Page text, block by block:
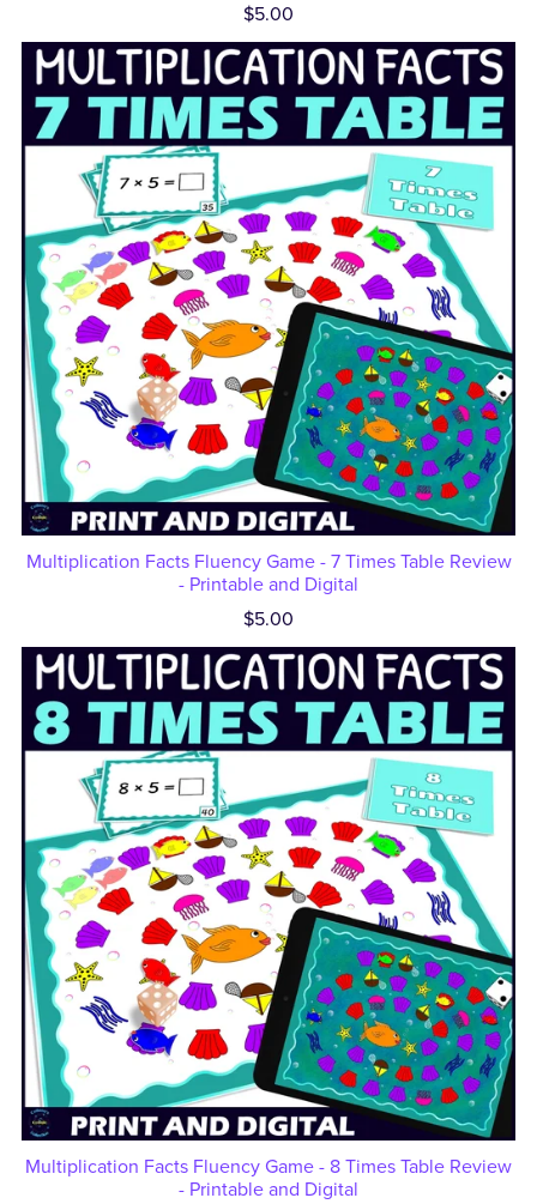
$5.00
Multiplication Facts Fluency Game - 7 Times Table Review
- Printable and Digital
$5.00
Multiplication Facts Fluency Game - 8 Times Table Review
- Printable and Digital